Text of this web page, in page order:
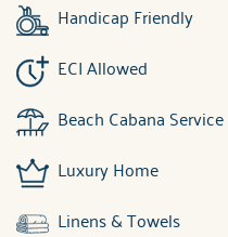
Handicap Friendly
ECI Allowed
Beach Cabana Service
Luxury Home
Linens & Towels